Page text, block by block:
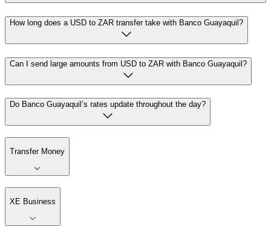
How long does a USD to ZAR transfer take with Banco Guayaquil?
Can I send large amounts from USD to ZAR with Banco Guayaquil?
Do Banco Guayaquil’s rates update throughout the day?
Transfer Money
XE Business